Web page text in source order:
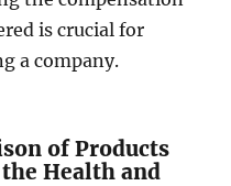
is crucial for
a company.
of Products
Health and